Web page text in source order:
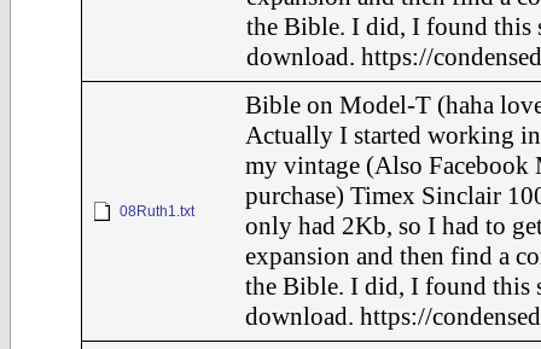
the Bible. I did, I found this
download. https://
08Ruth1.txt
Bible on Model-T (haha
Actually I started working
my vintage (Also Facebook
purchase) Timex Sinclair
only had 2Kb, so I had to
expansion and then find a
the Bible. I did, I found this
download. https://